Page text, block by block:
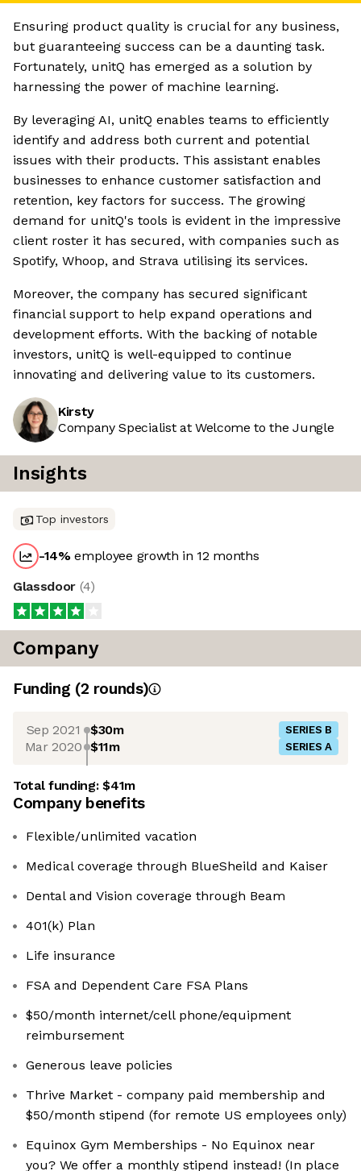
Ensuring product quality is crucial for any business,
but guaranteeing success can be a daunting task.
Fortunately, unitQ has emerged as a solution by
harnessing the power of machine learning.
By leveraging AI, unitQ enables teams to efficiently
identify and address both current and potential
issues with their products. This assistant enables
businesses to enhance customer satisfaction and
retention, key factors for success. The growing
demand for unitQ's tools is evident in the impressive
client roster it has secured, with companies such as
Spotify, Whoop, and Strava utilising its services.
Moreover, the company has secured significant
financial support to help expand operations and
development efforts. With the backing of notable
investors, unitQ is well-equipped to continue
innovating and delivering value to its customers.
Kirsty
Company Specialist at Welcome to the Jungle
Insights
Top investors
-14%employee growth in 12 months
Glassdoor (4)
Company
Funding (2 rounds)
Sep 2021 $30m SERIES B
Mar 2020 $11m SERIES A
Total funding:$41m
Company benefits
Flexible/unlimited vacation
Medical coverage through BlueSheild and Kaiser
Dental and Vision coverage through Beam
401(k) Plan
Life insurance
FSA and Dependent Care FSA Plans
$50/month internet/cell phone/equipment
reimbursement
Generous leave policies
Thrive Market - company paid membership and
$50/month stipend (for remote US employees only)
Equinox Gym Memberships - No Equinox near
you? We offer a monthly stipend instead! (In place